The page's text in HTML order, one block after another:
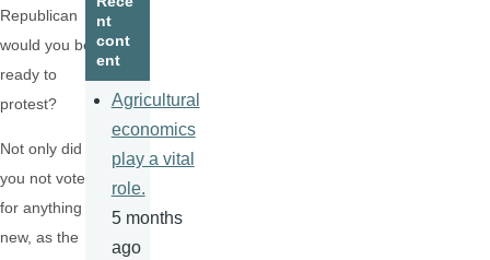
Republican
would you be
ready to
protest?
Not only did
you not vote
for anything
new, as the
nt
cont
ent
Agricultural
economics
play a vital
role.
5 months
ago